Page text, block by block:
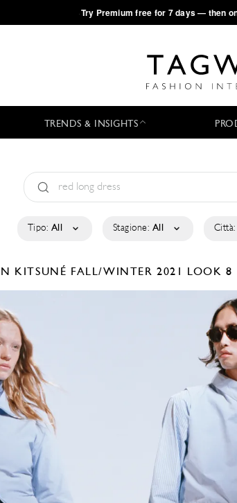
·Try Premium free for 7 days — then
TRENDS & INSIGHTS
Tipo: All Stagione: All Città:
KITSUNÉ FALL/WINTER 2021 LOOK 8